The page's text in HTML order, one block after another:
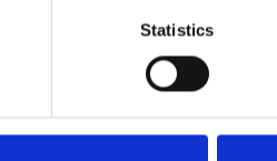
Statistics